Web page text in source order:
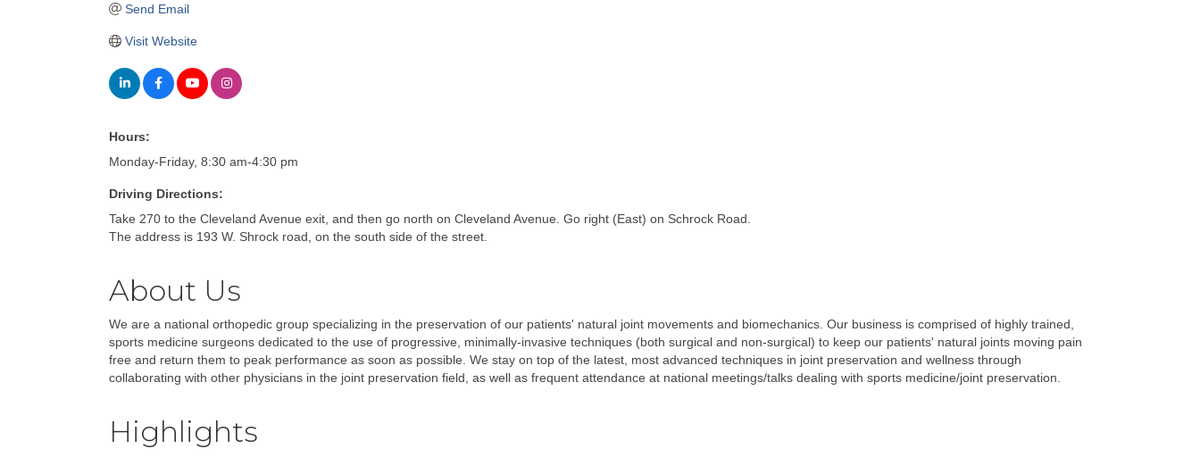
Send Email
Visit Website
Hours:
Monday-Friday, 8:30 am-4:30 pm
Driving Directions:
Take 270 to the Cleveland Avenue exit, and then go north on Cleveland Avenue. Go right (East) on Schrock Road.
The address is 193 W. Shrock road, on the south side of the street.
About Us
We are a national orthopedic group specializing in the preservation of our patients' natural joint movements and biomechanics. Our business is comprised of highly trained,
sports medicine surgeons dedicated to the use of progressive, minimally-invasive techniques (both surgical and non-surgical) to keep our patients' natural joints moving pain
free and return them to peak performance as soon as possible. We stay on top of the latest, most advanced techniques in joint preservation and wellness through
collaborating with other physicians in the joint preservation field, as well as frequent attendance at national meetings/talks dealing with sports medicine/joint preservation.
Highlights